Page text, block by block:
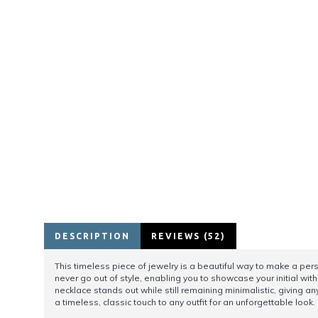
DESCRIPTION REVIEWS (52)
This timeless piece of jewelry is a beautiful way to make a
never go out of style, enabling you to showcase your initial
necklace stands out while still remaining minimalistic, giving
a timeless, classic touch to any outfit for an unforgettable look.